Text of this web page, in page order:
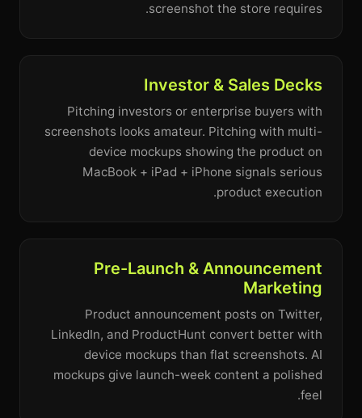
screenshot the store requires.
Investor & Sales Decks
Pitching investors or enterprise buyers with
screenshots looks amateur. Pitching with multi-
device mockups showing the product on
MacBook + iPad + iPhone signals serious
product execution.
Pre-Launch & Announcement
Marketing
Product announcement posts on Twitter,
LinkedIn, and ProductHunt convert better with
device mockups than flat screenshots. AI
mockups give launch-week content a polished
feel.